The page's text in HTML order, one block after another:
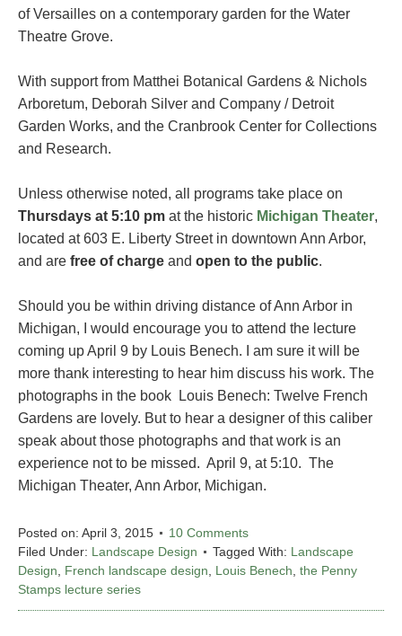
of Versailles on a contemporary garden for the Water
Theatre Grove.
With support from Matthei Botanical Gardens & Nichols
Arboretum, Deborah Silver and Company / Detroit
Garden Works, and the Cranbrook Center for Collections
and Research.
Unless otherwise noted, all programs take place on
Thursdays at 5:10 pm at the historic Michigan Theater,
located at 603 E. Liberty Street in downtown Ann Arbor,
and are free of charge and open to the public.
Should you be within driving distance of Ann Arbor in
Michigan, I would encourage you to attend the lecture
coming up April 9 by Louis Benech. I am sure it will be
more thank interesting to hear him discuss his work. The
photographs in the book Louis Benech: Twelve French
Gardens are lovely. But to hear a designer of this caliber
speak about those photographs and that work is an
experience not to be missed. April 9, at 5:10. The
Michigan Theater, Ann Arbor, Michigan.
Posted on: April 3, 2015
10 Comments
Filed Under: Landscape Design Tagged With: Landscape
Design
French landscape design Louis Benech the Penny
Stamps lecture series